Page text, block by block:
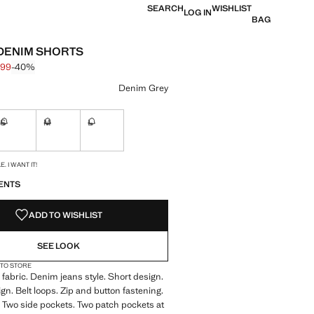
SEARCHLOG INWISHLIST
BAG
SHORTS
through [€ 29.99 ]
17.99 ]
-40%
Denim Grey
S M L
I WANT IT!
ADD TO WISHLIST
SEE LOOK
STORE
Denim jeans style. Short design.
Belt loops. Zip and button fastening.
side pockets. Two patch pockets at